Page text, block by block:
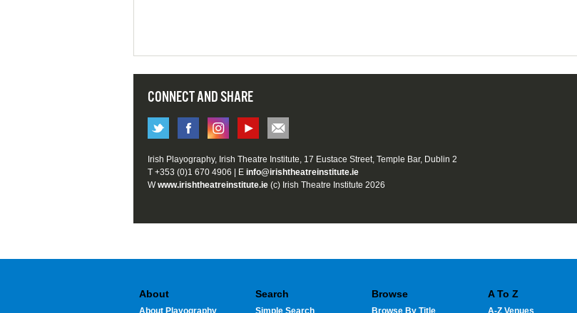
CONNECT AND SHARE
Irish Playography, Irish Theatre Institute, 17 Eustace Street, Temple Bar, Dublin 2
T +353 (0)1 670 4906 | E info@irishtheatreinstitute.ie
Wwww.irishtheatreinstitute.ie (c) Irish Theatre Institute 2026
About Search Browse A To Z